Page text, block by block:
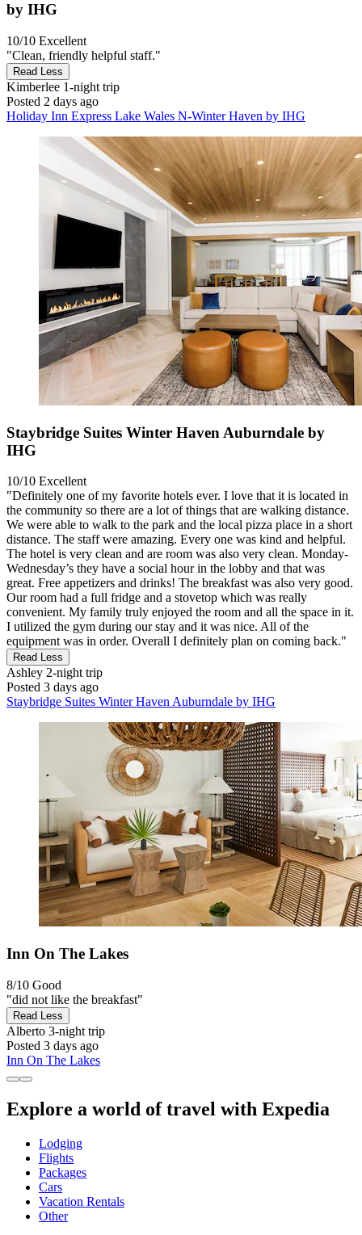
by IHG
10/10 Excellent
"Clean, friendly helpful staff."
Read Less
Kimberlee 1-night trip
Posted 2 days ago
Holiday Inn Express Lake Wales N-Winter Haven by IHG
Staybridge Suites Winter Haven Auburndale by
IHG
10/10 Excellent
"Definitely one of my favorite hotels ever. I love that it is located in
the community so there are a lot of things that are walking distance.
We were able to walk to the park and the local pizza place in a short
distance. The staff were amazing. Every one was kind and helpful.
The hotel is very clean and are room was also very clean. Monday-
Wednesday’s they have a social hour in the lobby and that was
great. Free appetizers and drinks! The breakfast was also very good.
Our room had a full fridge and a stovetop which was really
convenient. My family truly enjoyed the room and all the space in it.
I utilized the gym during our stay and it was nice. All of the
equipment was in order. Overall I definitely plan on coming back."
Read Less
Ashley 2-night trip
Posted 3 days ago
Staybridge Suites Winter Haven Auburndale by IHG
Inn On The Lakes
8/10 Good
"did not like the breakfast"
Read Less
Alberto 3-night trip
Posted 3 days ago
Inn On The Lakes
Explore a world of travel with Expedia
Lodging
Flights
Packages
Cars
Vacation Rentals
Other